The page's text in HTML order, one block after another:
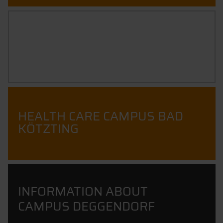
HEALTH CARE CAMPUS BAD
KÖTZTING
INFORMATION ABOUT
CAMPUS DEGGENDORF